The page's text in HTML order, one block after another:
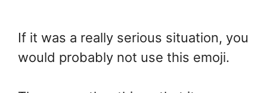
If it was a really serious situation, you
would probably not use this emoji.